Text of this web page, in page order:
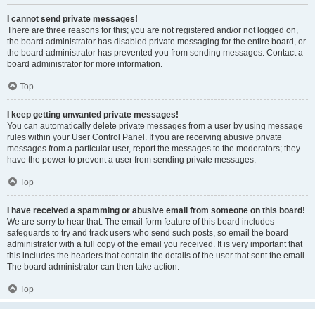
I cannot send private messages!
There are three reasons for this; you are not registered and/or not logged on,
the board administrator has disabled private messaging for the entire board, or
the board administrator has prevented you from sending messages. Contact a
board administrator for more information.
Top
I keep getting unwanted private messages!
You can automatically delete private messages from a user by using message
rules within your User Control Panel. If you are receiving abusive private
messages from a particular user, report the messages to the moderators; they
have the power to prevent a user from sending private messages.
Top
I have received a spamming or abusive email from someone on this board!
We are sorry to hear that. The email form feature of this board includes
safeguards to try and track users who send such posts, so email the board
administrator with a full copy of the email you received. It is very important that
this includes the headers that contain the details of the user that sent the email.
The board administrator can then take action.
Top